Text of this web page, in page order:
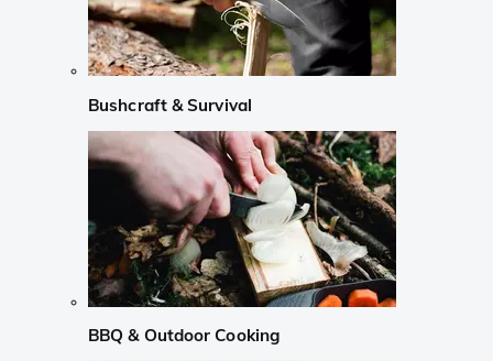
Bushcraft & Survival
BBQ & Outdoor Cooking